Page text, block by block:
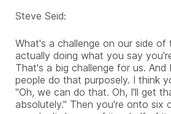
Steve Seid:
What's a challenge on our side of
actually doing what you say
That's a big challenge for us.
people do that purposely. I think
"Oh, we can do that. Oh, I'll get
absolutely." Then you're onto six